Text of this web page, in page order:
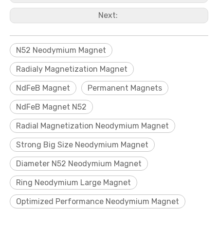
Next:
N52 Neodymium Magnet
Radialy Magnetization Magnet
NdFeB Magnet Permanent Magnets
NdFeB Magnet N52
Radial Magnetization Neodymium Magnet
Strong Big Size Neodymium Magnet
Diameter N52 Neodymium Magnet
Ring Neodymium Large Magnet
Optimized Performance Neodymium Magnet